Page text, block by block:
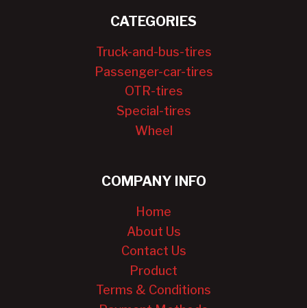
CATEGORIES
Truck-and-bus-tires
Passenger-car-tires
OTR-tires
Special-tires
Wheel
COMPANY INFO
Home
About Us
Contact Us
Product
Terms & Conditions